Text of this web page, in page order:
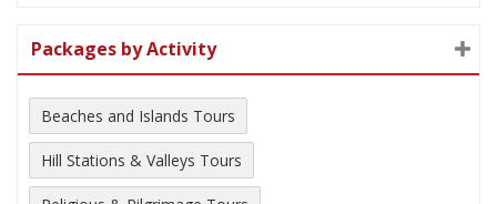
Packages by Activity
Beaches and Islands Tours
Hill Stations & Valleys Tours